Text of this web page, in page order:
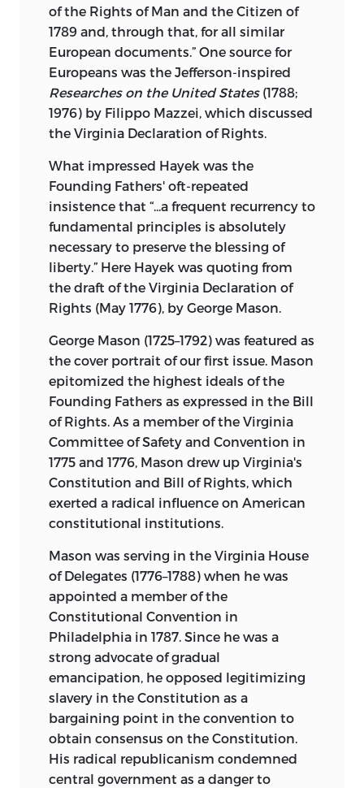
of the Rights of Man and the Citizen of
1789 and, through that, for all similar
European documents.” One source for
Europeans was the Jefferson-inspired
Researches on the United States(1788;
1976) by Filippo Mazzei, which discussed
the Virginia Declaration of Rights.
What impressed Hayek was the
Founding Fathers' oft-repeated
insistence that “...a frequent recurrency to
fundamental principles is absolutely
necessary to preserve the blessing of
liberty.” Here Hayek was quoting from
the draft of the Virginia Declaration of
Rights (May 1776), by George Mason.
George Mason (1725–1792) was featured as
the cover portrait of our first issue. Mason
epitomized the highest ideals of the
Founding Fathers as expressed in the Bill
of Rights. As a member of the Virginia
Committee of Safety and Convention in
1775 and 1776, Mason drew up Virginia's
Constitution and Bill of Rights, which
exerted a radical influence on American
constitutional institutions.
Mason was serving in the Virginia House
of Delegates (1776–1788) when he was
appointed a member of the
Constitutional Convention in
Philadelphia in 1787. Since he was a
strong advocate of gradual
emancipation, he opposed legitimizing
slavery in the Constitution as a
bargaining point in the convention to
obtain consensus on the Constitution.
His radical republicanism condemned
central government as a danger to